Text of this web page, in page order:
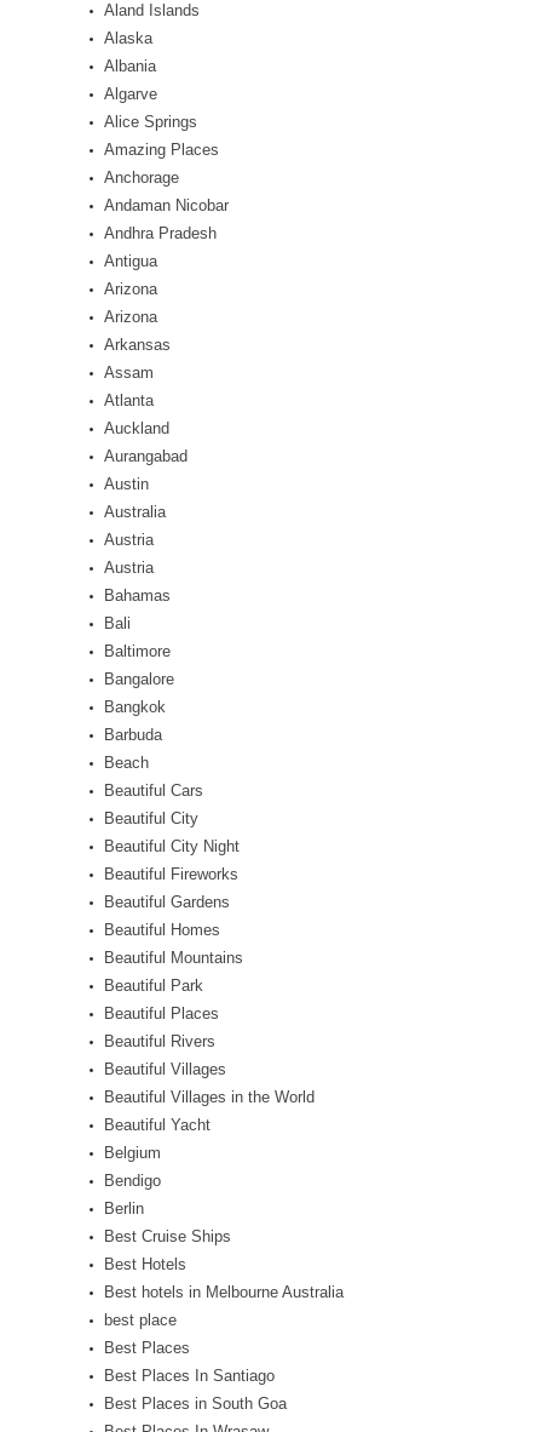
Aland Islands
Alaska
Albania
Algarve
Alice Springs
Amazing Places
Anchorage
Andaman Nicobar
Andhra Pradesh
Antigua
Arizona
Arizona
Arkansas
Assam
Atlanta
Auckland
Aurangabad
Austin
Australia
Austria
Austria
Bahamas
Bali
Baltimore
Bangalore
Bangkok
Barbuda
Beach
Beautiful Cars
Beautiful City
Beautiful City Night
Beautiful Fireworks
Beautiful Gardens
Beautiful Homes
Beautiful Mountains
Beautiful Park
Beautiful Places
Beautiful Rivers
Beautiful Villages
Beautiful Villages in the World
Beautiful Yacht
Belgium
Bendigo
Berlin
Best Cruise Ships
Best Hotels
Best hotels in Melbourne Australia
best place
Best Places
Best Places In Santiago
Best Places in South Goa